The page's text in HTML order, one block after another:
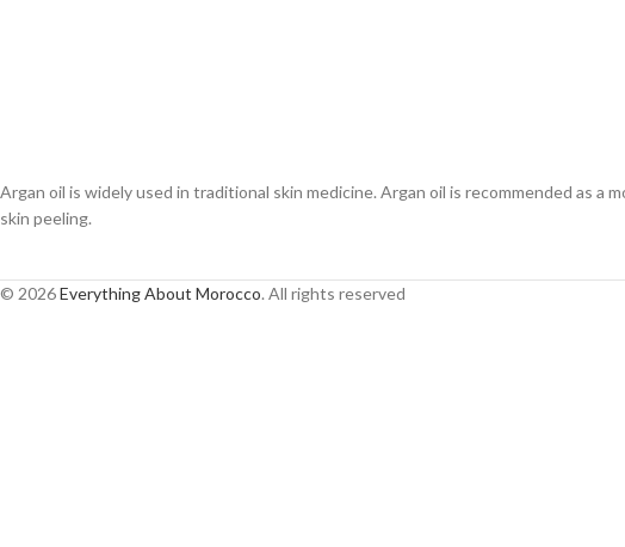
Argan oil is widely used in traditional skin medicine. Argan oil is recommended as a
skin peeling.
© 2026Everything About Morocco. All rights reserved